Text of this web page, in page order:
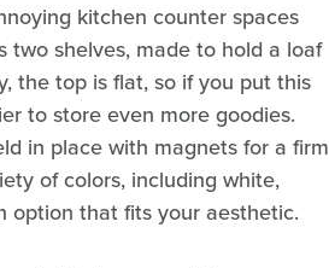
kitchen counter spaces
shelves, made to hold a loaf
the top is flat, so if you put this
to store even more goodies.
in place with magnets for a firm
of colors, including white,
option that fits your aesthetic.